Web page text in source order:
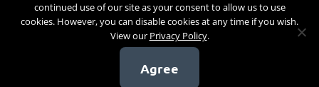
Copyright 2017
continued use of our site as your consent to allow us to use
cookies. However, you can disable cookies at any time if you wish.
View our Privacy Policy.
Agree